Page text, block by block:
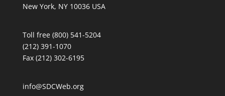
New York, NY 10036 USA
Toll free (800) 541-5204
(212) 391-1070
Fax (212) 302-6195
info@SDCWeb.org